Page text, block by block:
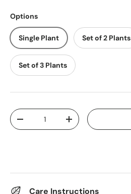
Options
Single Plant Set of 2 Plants
Set of 3 Plants
Qty
Decrease quantityIncrease quantity
Care Instructions